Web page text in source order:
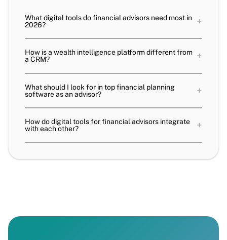
What digital tools do financial advisors need most in
2026?
+
How is a wealth intelligence platform different from
a CRM?
+
What should I look for in top financial planning
software as an advisor?
+
How do digital tools for financial advisors integrate
with each other?
+